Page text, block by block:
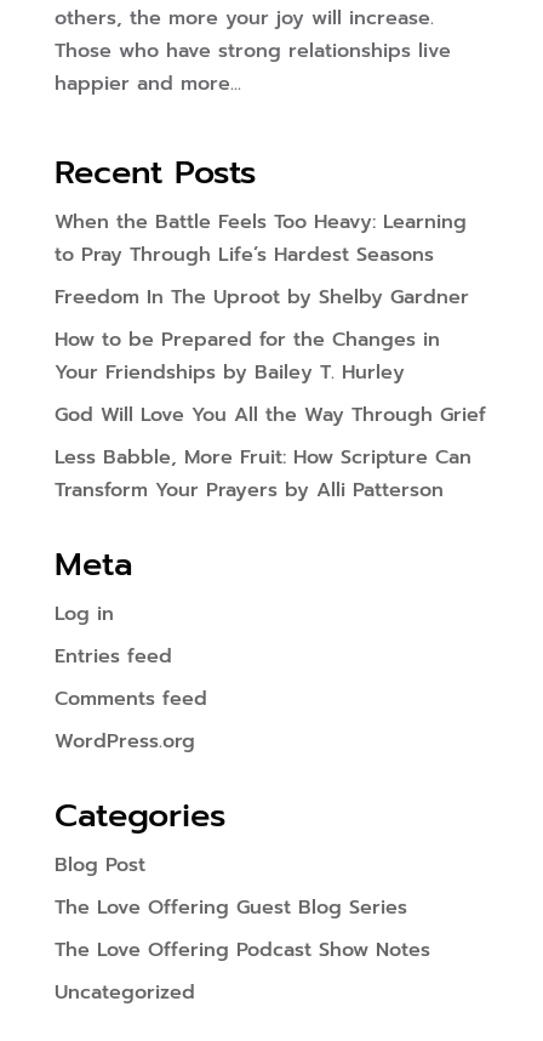
others, the more your joy will increase.
Those who have strong relationships live
happier and more...
Recent Posts
When the Battle Feels Too Heavy: Learning
to Pray Through Life’s Hardest Seasons
Freedom In The Uproot by Shelby Gardner
How to be Prepared for the Changes in
Your Friendships by Bailey T. Hurley
God Will Love You All the Way Through Grief
Less Babble, More Fruit: How Scripture Can
Transform Your Prayers by Alli Patterson
Meta
Log in
Entries feed
Comments feed
WordPress.org
Categories
Blog Post
The Love Offering Guest Blog Series
The Love Offering Podcast Show Notes
Uncategorized